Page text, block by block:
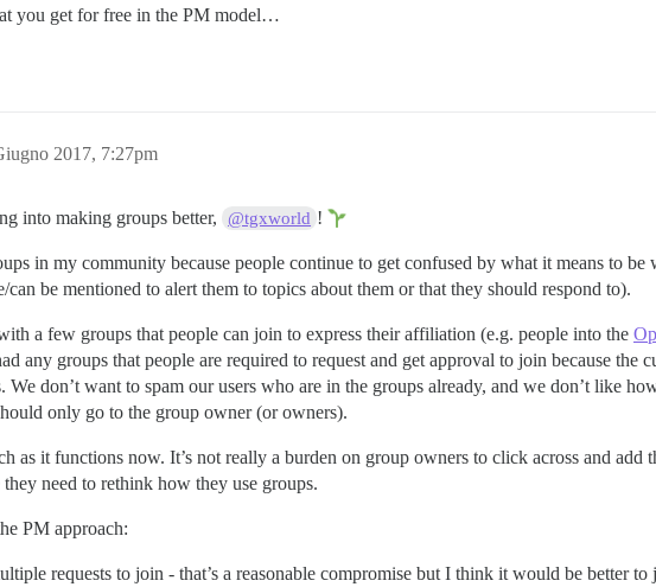
you get for free in the PM model…
2017, 7:27pm
into making groups better, @tgxworld !
in my community because people continue to get confused by what it means to be
be mentioned to alert them to topics about them or that they should respond to).
a few groups that people can join to express their affiliation (e.g. people into the
any groups that people are required to request and get approval to join because the
We don’t want to spam our users who are in the groups already, and we don’t like
only go to the group owner (or owners).
as it functions now. It’s not really a burden on group owners to click across and add
need to rethink how they use groups.
PM approach:
requests to join - that’s a reasonable compromise but I think it would be better